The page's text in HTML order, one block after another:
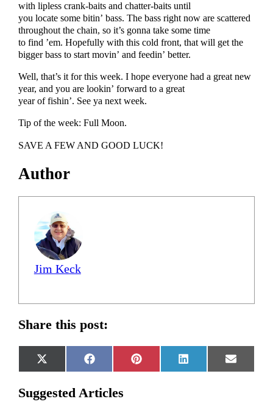
with lipless crank-baits and chatter-baits until
you locate some bitin’ bass. The bass right now are scattered
throughout the chain, so it’s gonna take some time
to find ’em. Hopefully with this cold front, that will get the
bigger bass to start movin’ and feedin’ better.
Well, that’s it for this week. I hope everyone had a great new
year, and you are lookin’ forward to a great
year of fishin’. See ya next week.
Tip of the week: Full Moon.
SAVE A FEW AND GOOD LUCK!
Author
Jim Keck
Share this post:
Share
on
X
(Twitter)
Share
on
Facebook
Share
on
Pinterest
Share
on
LinkedIn
Share
on
Email
Suggested Articles